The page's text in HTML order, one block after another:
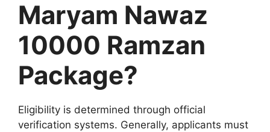
Maryam Nawaz
10000 Ramzan
Package?
Eligibility is determined through official
verification systems. Generally, applicants must